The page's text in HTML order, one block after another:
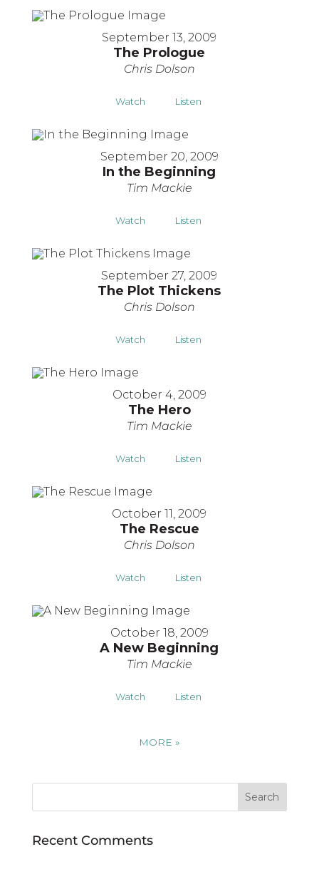
September 13, 2009
The Prologue
Chris Dolson
Watch Listen
September 20, 2009
In the Beginning
Tim Mackie
Watch Listen
September 27, 2009
The Plot Thickens
Chris Dolson
Watch Listen
October 4, 2009
The Hero
Tim Mackie
Watch Listen
October 11, 2009
The Rescue
Chris Dolson
Watch Listen
October 18, 2009
A New Beginning
Tim Mackie
Watch Listen
MORE»
Recent Comments